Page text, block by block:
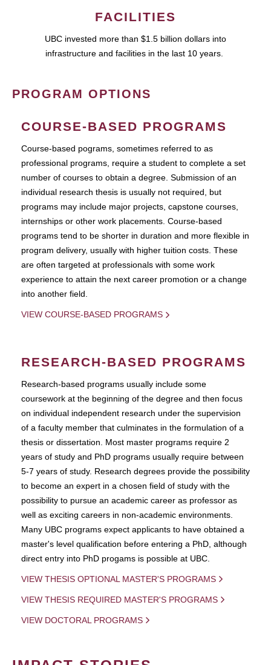
FACILITIES
UBC invested more than $1.5 billion dollars into
infrastructure and facilities in the last 10 years.
PROGRAM OPTIONS
COURSE-BASED PROGRAMS
Course-based pograms, sometimes referred to as
professional programs, require a student to complete a set
number of courses to obtain a degree. Submission of an
individual research thesis is usually not required, but
programs may include major projects, capstone courses,
internships or other work placements. Course-based
programs tend to be shorter in duration and more flexible in
program delivery, usually with higher tuition costs. These
are often targeted at professionals with some work
experience to attain the next career promotion or a change
into another field.
VIEW COURSE-BASED PROGRAMS
RESEARCH-BASED PROGRAMS
Research-based programs usually include some
coursework at the beginning of the degree and then focus
on individual independent research under the supervision
of a faculty member that culminates in the formulation of a
thesis or dissertation. Most master programs require 2
years of study and PhD programs usually require between
5-7 years of study. Research degrees provide the possibility
to become an expert in a chosen field of study with the
possibility to pursue an academic career as professor as
well as exciting careers in non-academic environments.
Many UBC programs expect applicants to have obtained a
master's level qualification before entering a PhD, although
direct entry into PhD progams is possible at UBC.
VIEW THESIS OPTIONAL MASTER'S PROGRAMS
VIEW THESIS REQUIRED MASTER'S PROGRAMS
VIEW DOCTORAL PROGRAMS